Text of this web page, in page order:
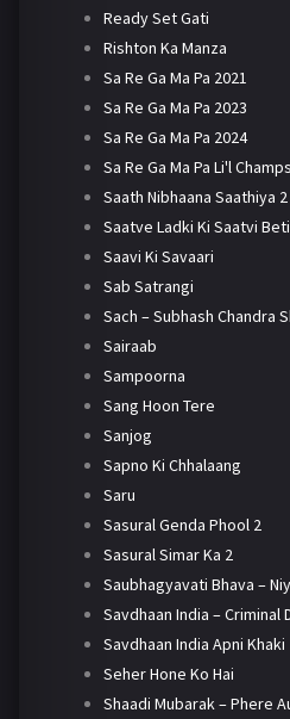
Ready Set Gati
Rishton Ka Manza
Sa Re Ga Ma Pa 2021
Sa Re Ga Ma Pa 2023
Sa Re Ga Ma Pa 2024
Sa Re Ga Ma Pa Li'l
Saath Nibhaana Saathiya 2
Saatve Ladki Ki Saatvi Beti
Saavi Ki Savaari
Sab Satrangi
Sach – Subhash Chandra
Sairaab
Sampoorna
Sang Hoon Tere
Sanjog
Sapno Ki Chhalaang
Saru
Sasural Genda Phool 2
Sasural Simar Ka 2
Saubhagyavati Bhava –
Savdhaan India – Criminal
Savdhaan India Apni Khaki
Seher Hone Ko Hai
Shaadi Mubarak – Phere